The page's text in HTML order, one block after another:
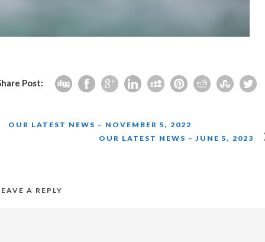
Post:
OUR LATEST NEWS – NOVEMBER 5, 2022
OUR LATEST NEWS – JUNE 5, 2023
A REPLY